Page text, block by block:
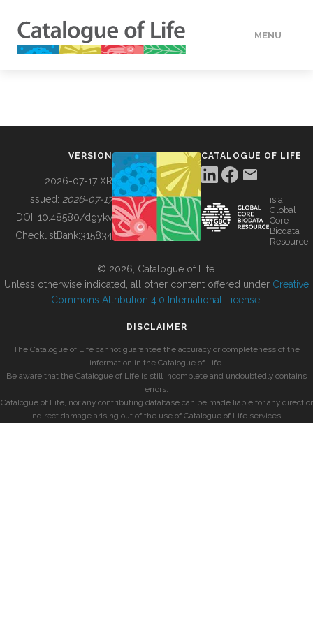
MENU
BUILDING COL
VERSION
2026-07-17 XR
Issued: 2026-07-17
DOI: 10.48580/dgykv
ChecklistBank:315834
CATALOGUE OF LIFE
is a
Global
Core
Biodata
Resource
© 2026, Catalogue of Life.
Unless otherwise indicated, all other content offered under Creative
Commons Attribution 4.0 International License
DISCLAIMER
The Catalogue of Life cannot guarantee the accuracy or completeness of the
information in the Catalogue of Life.
Be aware that the Catalogue of Life is still incomplete and undoubtedly contains
errors.
Catalogue of Life, nor any contributing database can be made liable for any direct or
indirect damage arising out of the use of Catalogue of Life services.